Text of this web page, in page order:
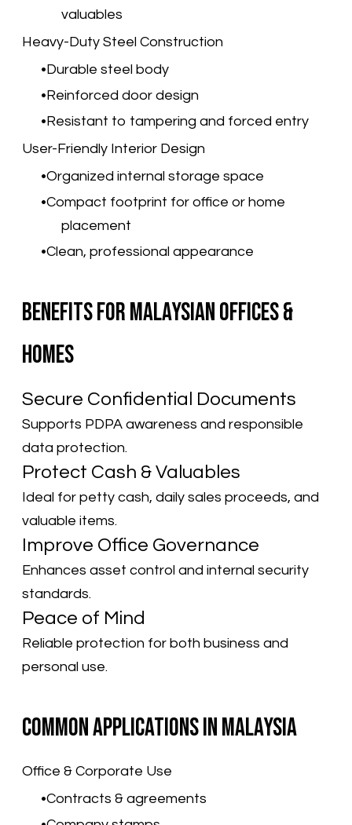
valuables
Heavy-Duty Steel Construction
Durable steel body
Reinforced door design
Resistant to tampering and forced entry
User-Friendly Interior Design
Organized internal storage space
Compact footprint for office or home
placement
Clean, professional appearance
Benefits for Malaysian Offices &
Homes
Secure Confidential Documents
Supports PDPA awareness and responsible
data protection.
Protect Cash & Valuables
Ideal for petty cash, daily sales proceeds, and
valuable items.
Improve Office Governance
Enhances asset control and internal security
standards.
Peace of Mind
Reliable protection for both business and
personal use.
Common Applications in Malaysia
Office & Corporate Use
Contracts & agreements